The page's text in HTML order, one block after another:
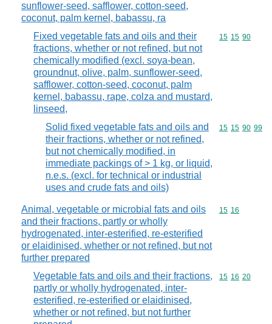
sunflower-seed, safflower, cotton-seed,
coconut, palm kernel, babassu, ra
Fixed vegetable fats and oils and their
fractions, whether or not refined, but not
chemically modified (excl. soya-bean,
groundnut, olive, palm, sunflower-seed,
safflower, cotton-seed, coconut, palm
kernel, babassu, rape, colza and mustard,
linseed,
Commodity
15 15 90
Solid fixed vegetable fats and oils and
their fractions, whether or not refined,
but not chemically modified, in
immediate packings of > 1 kg, or liquid,
n.e.s. (excl. for technical or industrial
uses and crude fats and oils)
Commodity
15 15 90 99
Animal, vegetable or microbial fats and oils
and their fractions, partly or wholly
hydrogenated, inter-esterified, re-esterified
or elaidinised, whether or not refined, but not
further prepared
Commodity
15 16
Vegetable fats and oils and their fractions,
partly or wholly hydrogenated, inter-
esterified, re-esterified or elaidinised,
whether or not refined, but not further
Commodity
15 16 20